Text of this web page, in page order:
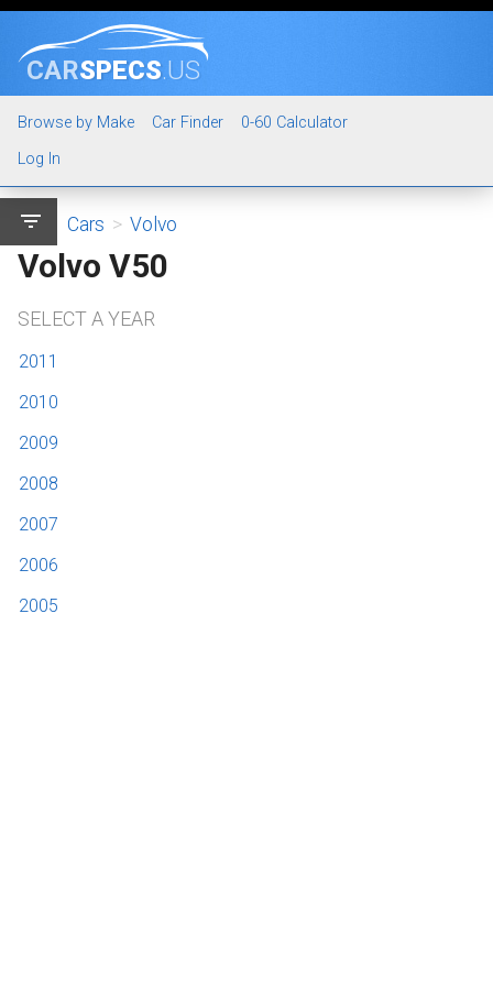
CARSPECS.US
Browse by Make Car Finder
0-60 Calculator
Log In
filter_list Cars > Volvo
Volvo V50
SELECT A YEAR
2011
2010
2009
2008
2007
2006
2005